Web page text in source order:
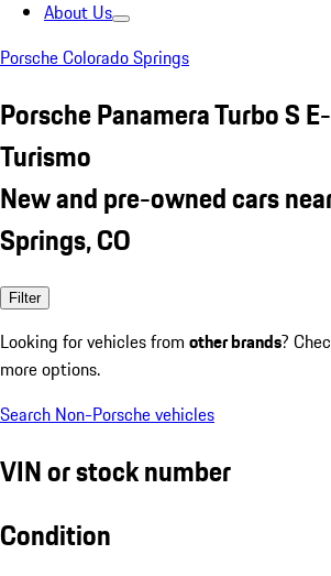
About Us
Porsche Colorado Springs
Porsche Panamera Turbo S
Turismo
New and pre-owned cars
Springs, CO
Filter
Looking for vehicles from other brands?
more options.
Search Non-Porsche vehicles
VIN or stock number
Condition